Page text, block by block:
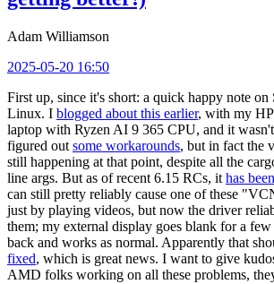
Adam Williamson
2025-05-20 16:50
First up, since it's short: a quick happy note
Linux. I blogged about this earlier, with my
laptop with Ryzen AI 9 365 CPU, and it
figured out some workarounds, but in fact the
still happening at that point, despite all the
line args. But as of recent 6.15 RCs, it has
can still pretty reliably cause one of these
just by playing videos, but now the driver
them; my external display goes blank for a few
back and works as normal. Apparently that
fixed, which is great news. I want to give
AMD folks working on all these problems,